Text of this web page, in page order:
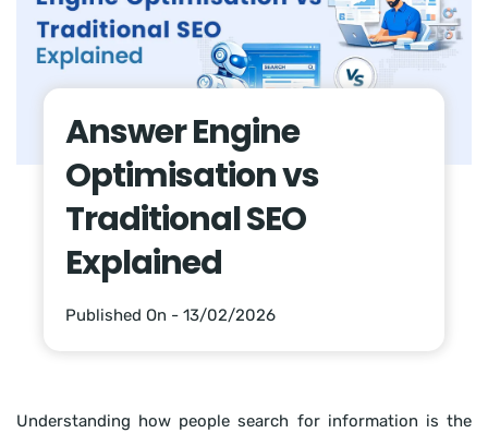
Answer Engine
Optimisation vs
Traditional SEO
Explained
Published On - 13/02/2026
Understanding how people search for information is the